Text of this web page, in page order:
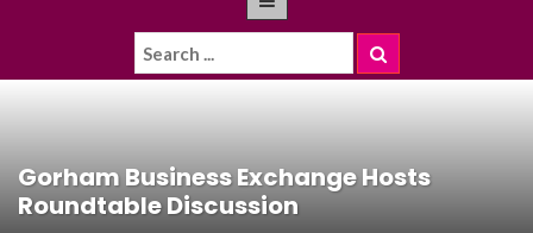
Gorham Business Exchange Hosts
Roundtable Discussion